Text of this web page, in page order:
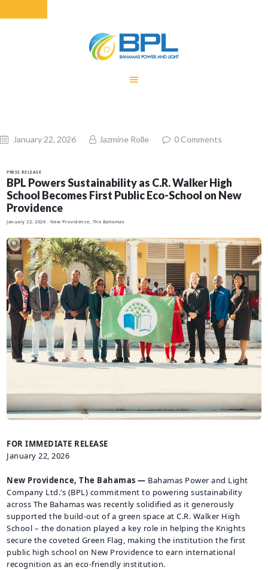
ENERGY
CHARGE
BUILDING FOR
BETTER
CUSTOMER
SERVICES
CAREERS
BILLING
INFORMATION
OUTAGES
ENERGY
CONSERVATION
PROTECTION
January 22, 2026 Jazmine Rolle 0 Comments
PRESS RELEASE
BPL Powers Sustainability as C.R. Walker High
School Becomes First Public Eco-School on New
Providence
January 22, 2026 · New Providence, The Bahamas
FOR IMMEDIATE RELEASE
January 22, 2026
New Providence, The Bahamas — Bahamas Power and Light
Company Ltd.’s (BPL) commitment to powering sustainability
across The Bahamas was recently solidified as it generously
supported the build-out of a green space at C.R. Walker High
School – the donation played a key role in helping the Knights
secure the coveted Green Flag, making the institution the first
public high school on New Providence to earn international
recognition as an eco-friendly institution.